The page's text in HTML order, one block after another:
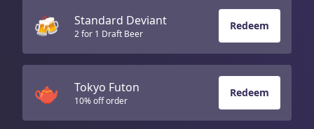
🍻 Standard Deviant
2 for 1 Draft Beer
Redeem
🫖 Tokyo Futon
10% off order
Redeem